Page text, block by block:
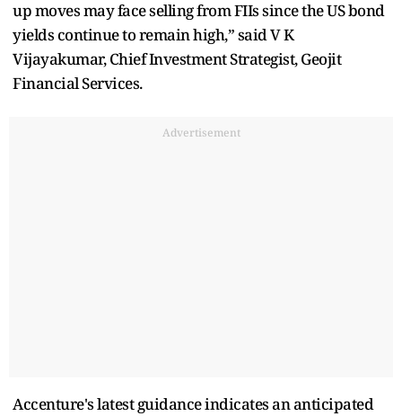
up moves may face selling from FIIs since the US bond
yields continue to remain high,” said V K
Vijayakumar, Chief Investment Strategist, Geojit
Financial Services.
Advertisement
Accenture's latest guidance indicates an anticipated